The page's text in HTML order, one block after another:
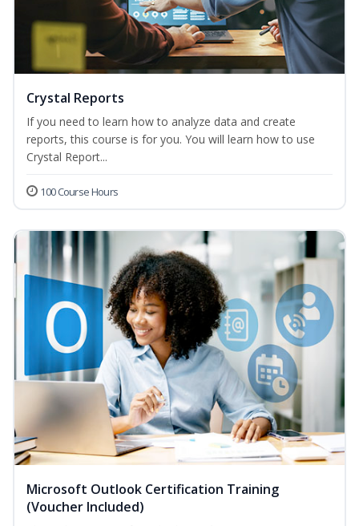
Crystal Reports
If you need to learn how to analyze data and create
reports, this course is for you. You will learn how to use
Crystal Report...
100 Course Hours
Microsoft Outlook Certification Training
(Voucher Included)